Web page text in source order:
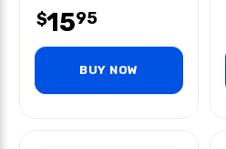
$1595
BUY NOW